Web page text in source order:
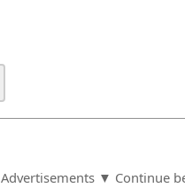
Advertisements ▼ Continue